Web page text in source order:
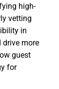
high-
vetting
in
drive more
guest
for